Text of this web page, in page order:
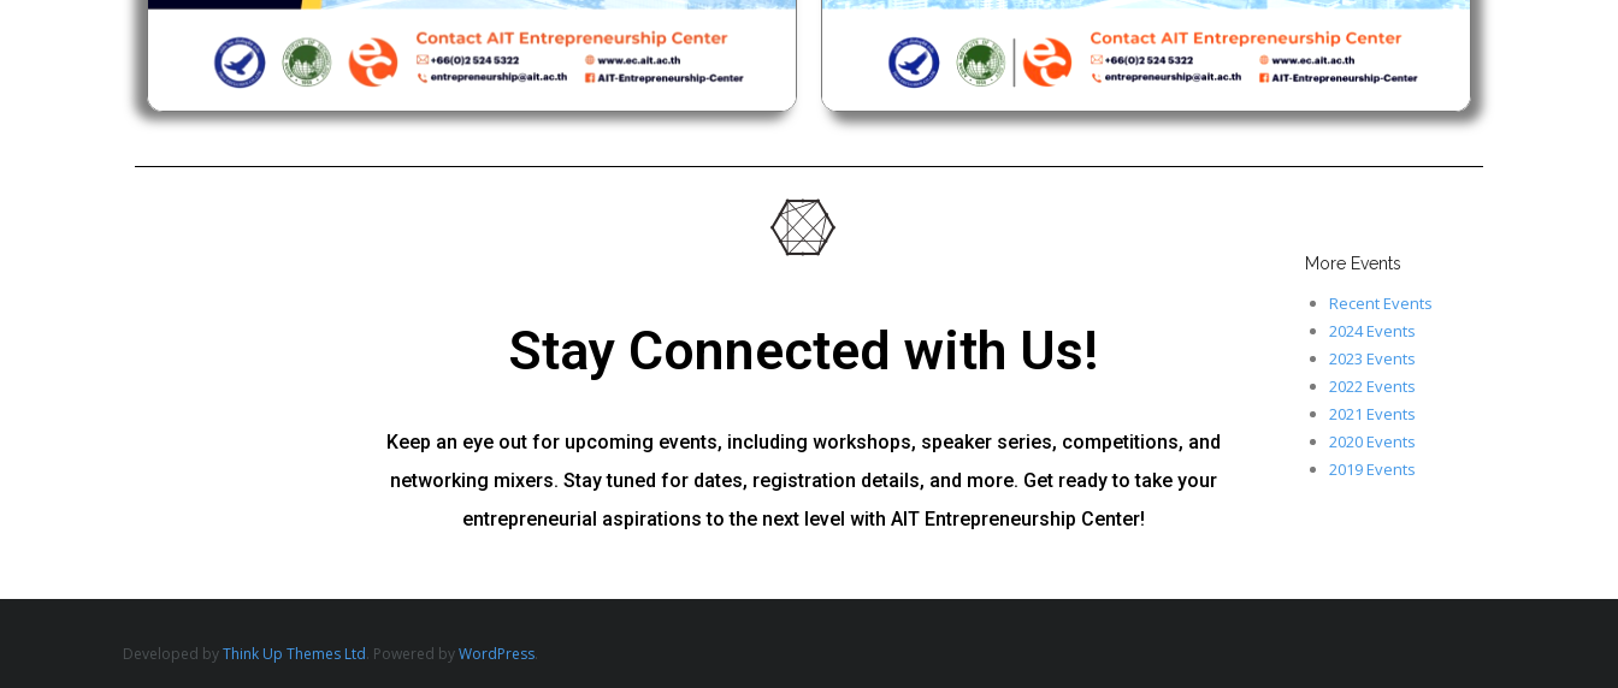
Stay Connected with Us!
Keep an eye out for upcoming events, including workshops, speaker series, competitions, and
networking mixers. Stay tuned for dates, registration details, and more. Get ready to take your
entrepreneurial aspirations to the next level with AIT Entrepreneurship Center!
More Events
Recent Events
2024 Events
2023 Events
2022 Events
2021 Events
2020 Events
2019 Events
Developed byThink Up Themes Ltd. Powered byWordPress.